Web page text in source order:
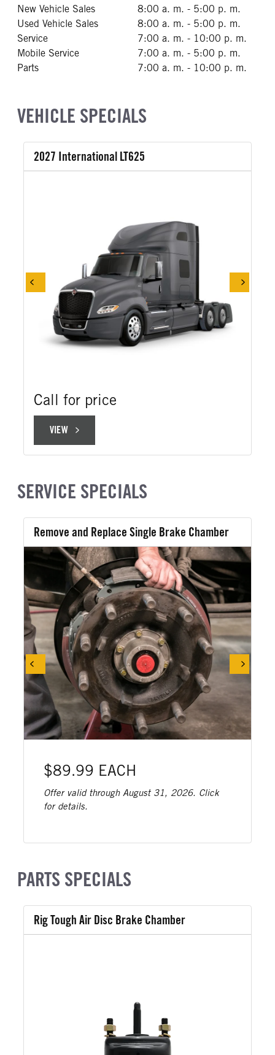
New Vehicle Sales
8:00 a. m. - 5:00 p. m.
Used Vehicle Sales
8:00 a. m. - 5:00 p. m.
Service
7:00 a. m. - 10:00 p. m.
Mobile Service
7:00 a. m. - 5:00 p. m.
Parts
7:00 a. m. - 10:00 p. m.
VEHICLE SPECIALS
2027 International LT625
Call for price
VIEWVIEW
SERVICE SPECIALS
Remove and Replace Single Brake Chamber
$89.99 EACH
Offer valid through August 31, 2026. Click
for details.
PARTS SPECIALS
Rig Tough Air Disc Brake Chamber